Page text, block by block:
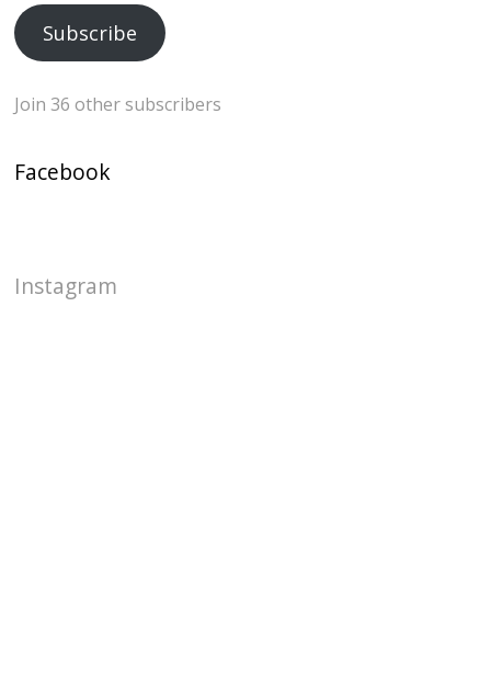
Subscribe
Join 36 other subscribers
Facebook
Instagram